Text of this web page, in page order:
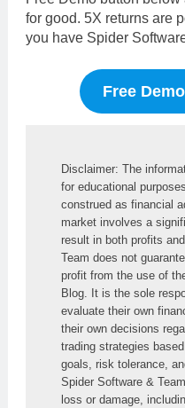
for good. 5X returns are
you have Spider
Free Demo
Disclaimer: The
for educational
construed as financial
market involves a
result in both profits
Team does not
profit from the use of
Blog. It is the sole
evaluate their own
their own decisions
trading strategies
goals, risk tolerance,
Spider Software &
loss or damage,